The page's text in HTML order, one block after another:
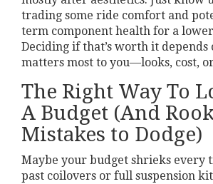
trading some ride comfort and
term component health for a
Deciding if that’s worth it depends
matters most to you—looks, cost,
The Right Way To
A Budget (And
Mistakes to Dodge)
Maybe your budget shrieks every
past coilovers or full suspension